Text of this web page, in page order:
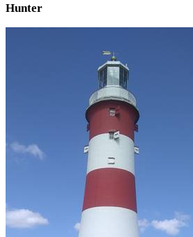
Hunter